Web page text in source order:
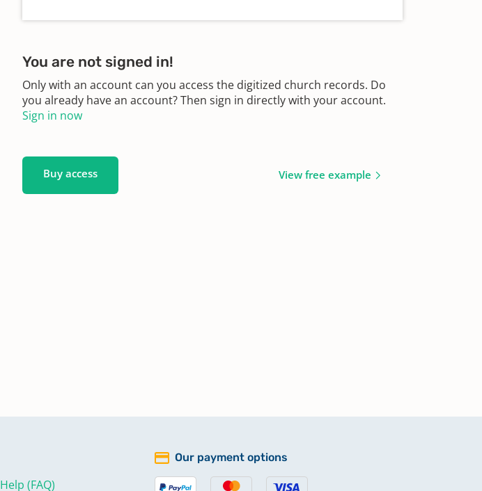
You are not signed in!
Only with an account can you access the digitized church records. Do
you already have an account? Then sign in directly with your account.
Sign in now
Buy access View free example
Help (FAQ)
Our payment options